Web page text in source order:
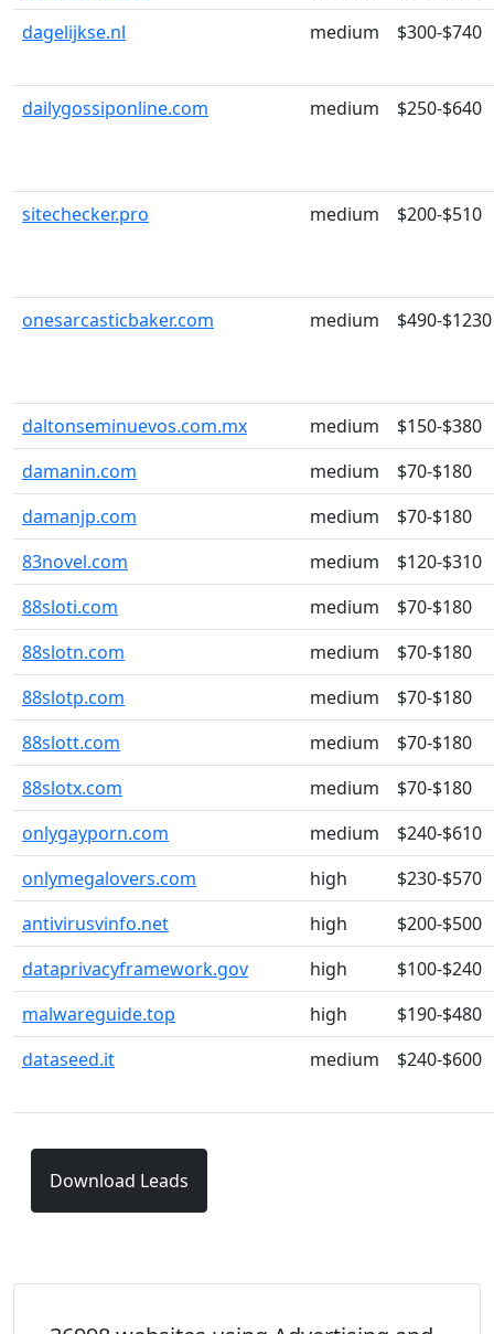
dagelijkse.nl
medium $300-$740
dailygossiponline.com medium $250-$640
sitechecker.pro medium $200-$510
onesarcasticbaker.com medium $490-$1230
daltonseminuevos.com.mx medium
$150-$380
damanin.com
medium
$70-$180
damanjp.com
medium
$70-$180
83novel.com
medium
$120-$310
88sloti.com
medium
$70-$180
88slotn.com
medium
$70-$180
88slotp.com
medium
$70-$180
88slott.com
medium
$70-$180
88slotx.com
medium
$70-$180
onlygayporn.com
medium
$240-$610
onlymegalovers.com
high
$230-$570
antivirusvinfo.net
high
$200-$500
dataprivacyframework.gov
high
$100-$240
malwareguide.top
high
$190-$480
dataseed.it
medium $240-$600
Download Leads